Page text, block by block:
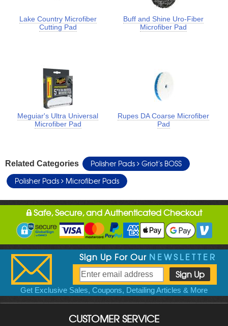
Lake Country Microfiber
Cutting Pad
Buff and Shine Uro-Fiber
Microfiber Pad
Meguiar's Ultra Universal
Microfiber Pad
Rupes DA Coarse Microfiber
Pad
Related Categories Polisher Pads
Griot's BOSS
Polisher Pads
Microfiber Pads
Safe, Secure, and Authenticated Checkout
Sign Up For Our NEWSLETTER
Get Exclusive Sales, Coupons, Detailing Articles & More
CUSTOMER SERVICE